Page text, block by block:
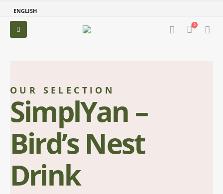
ENGLISH
0
OUR SELECTION
SimplYan –
Bird’s Nest
Drink